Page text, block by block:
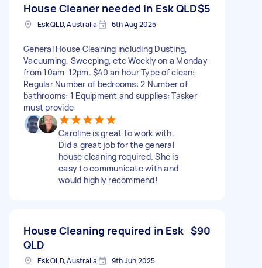
House Cleaner needed in Esk QLD$5
Esk QLD, Australia 6th Aug 2025
General House Cleaning including Dusting,
Vacuuming, Sweeping, etc Weekly on a Monday
from 10am-12pm. $40 an hour Type of clean:
Regular Number of bedrooms: 2 Number of
bathrooms: 1 Equipment and supplies: Tasker
must provide
Caroline is great to work with.
Did a great job for the general
house cleaning required. She is
easy to communicate with and
would highly recommend!
House Cleaning required in Esk
QLD
$90
Esk QLD, Australia 9th Jun 2025